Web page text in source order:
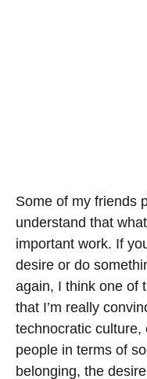
Some of my friends
understand that
important work. If
desire or do
again, I think one of
that I’m really
technocratic culture,
people in terms of
belonging, the